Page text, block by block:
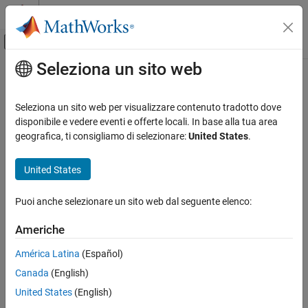
Vai al contenuto
Attiva/disattiva menu di navigazione
Pagina iniziale della documentazione
FPGA, ASIC, and SoC Development
HDL Coder
HDL Code Generation from Simulink
Model and Architecture Design
HDL FIFO
ON THIS PAGE
Description
Examples
Contenuto principale
HDL FIFO
Store sequence of input samples in first in, first out register
HDL Coder / HDL RAMs
Description
The HDL FIFOblock stores a sequence of input samples in a first
Seleziona un sito web
Seleziona un sito web per visualizzare contenuto tradotto dove
disponibile e vedere eventi e offerte locali. In base alla tua area
geografica, ti consigliamo di selezionare:United States.
United States
Puoi anche selezionare un sito web dal seguente elenco:
Americhe
América Latina (Español)
Canada (English)
United States (English)